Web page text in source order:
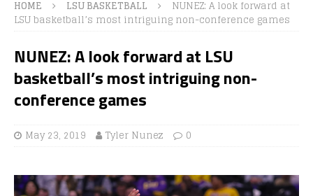
HOME LSU BASKETBALL
NUNEZ: A look forward at
LSU basketball’s most intriguing non-conference games
NUNEZ: A look forward at LSU
basketball’s most intriguing non-
conference games
May 23, 2019 Tyler Nunez 0